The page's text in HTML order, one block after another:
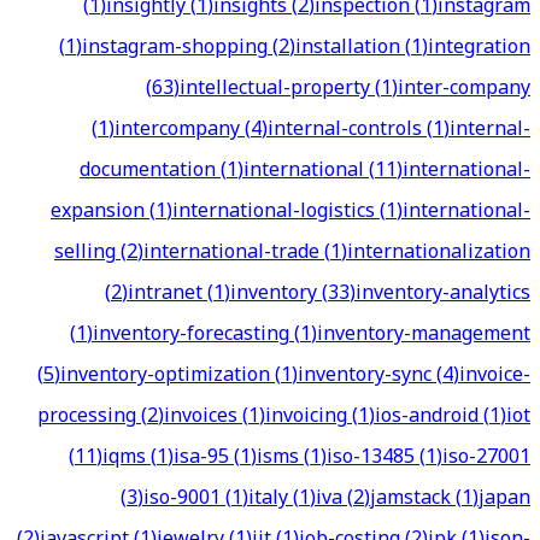
(1)instagram-shopping(2)installation(1)integration
(63)intellectual-property(1)inter-company
(1)intercompany(4)internal-controls(1)internal-
documentation(1)international(11)international-
expansion(1)international-logistics(1)international-
selling(2)international-trade(1)internationalization
(2)intranet(1)inventory(33)inventory-analytics
(1)inventory-forecasting(1)inventory-management
(5)inventory-optimization(1)inventory-sync(4)invoice-
processing(2)invoices(1)invoicing(1)ios-android(1)iot
(11)iqms(1)isa-95(1)isms(1)iso-13485(1)iso-27001
(3)iso-9001(1)italy(1)iva(2)jamstack(1)japan